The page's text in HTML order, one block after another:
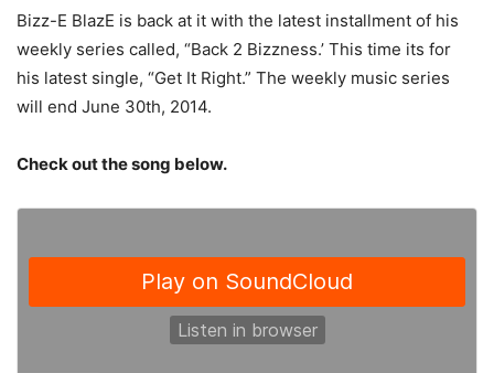
Bizz-E BlazE is back at it with the latest installment of his
weekly series called, “Back 2 Bizzness.’ This time its for
his latest single, “Get It Right.” The weekly music series
will end June 30th, 2014.
Check out the song below.